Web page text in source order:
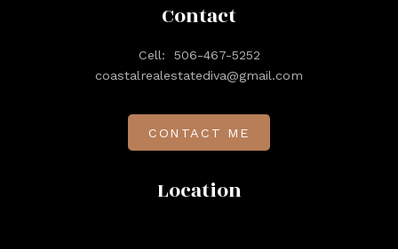
Location
Contact
Cell:
506-467-5252
coastalrealestatediva@gmail.com
CONTACT ME